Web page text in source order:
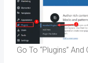
Go To “Plugins”